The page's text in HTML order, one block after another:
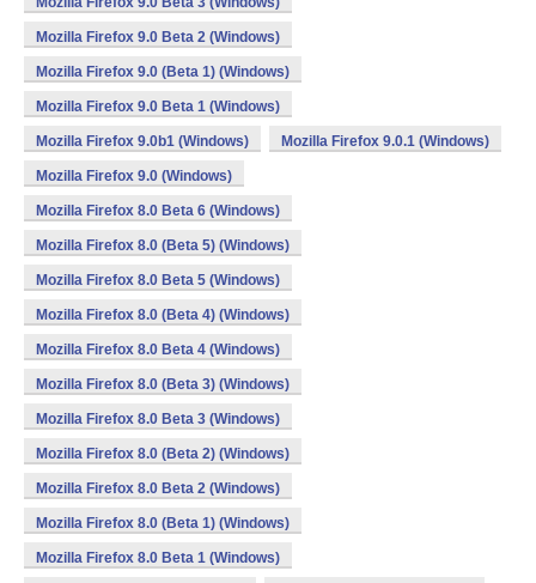
Mozilla Firefox 9.0 Beta 2 (Windows)
Mozilla Firefox 9.0 (Beta 1) (Windows)
Mozilla Firefox 9.0 Beta 1 (Windows)
Mozilla Firefox 9.0b1 (Windows) Mozilla Firefox 9.0.1 (Windows)
Mozilla Firefox 9.0 (Windows)
Mozilla Firefox 8.0 Beta 6 (Windows)
Mozilla Firefox 8.0 (Beta 5) (Windows)
Mozilla Firefox 8.0 Beta 5 (Windows)
Mozilla Firefox 8.0 (Beta 4) (Windows)
Mozilla Firefox 8.0 Beta 4 (Windows)
Mozilla Firefox 8.0 (Beta 3) (Windows)
Mozilla Firefox 8.0 Beta 3 (Windows)
Mozilla Firefox 8.0 (Beta 2) (Windows)
Mozilla Firefox 8.0 Beta 2 (Windows)
Mozilla Firefox 8.0 (Beta 1) (Windows)
Mozilla Firefox 8.0 Beta 1 (Windows)